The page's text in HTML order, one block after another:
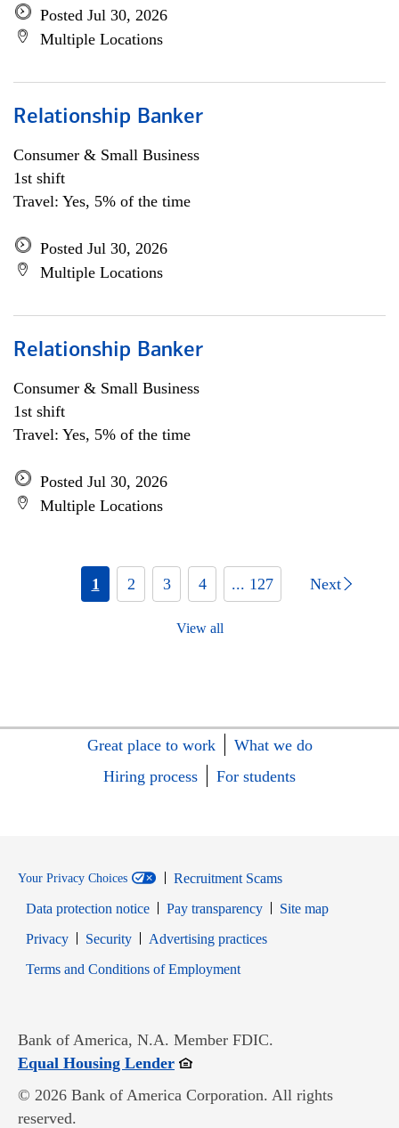
Posted Jul 30, 2026
Multiple Locations
Relationship Banker
Consumer & Small Business
1st shift
Travel: Yes, 5% of the time
Posted Jul 30, 2026
Multiple Locations
Relationship Banker
Consumer & Small Business
1st shift
Travel: Yes, 5% of the time
Posted Jul 30, 2026
Multiple Locations
1 2 3 4 ... 127 Next
View all
Great place to work
What we do
Hiring process
For students
Your Privacy Choices
Recruitment Scams
Data protection notice
Pay transparency
Site map
PrivacyOpens in new window
SecurityOpens in new window
Advertising practices
Terms and Conditions of EmploymentOpens in new window
Bank of America, N.A. Member FDIC.
Equal Housing LenderOpens in new window
© 2026 Bank of America Corporation. All rights
reserved.